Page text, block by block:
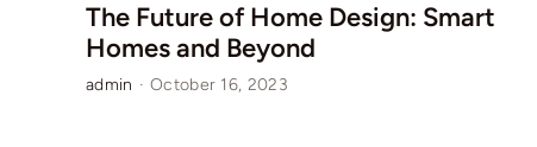
The Future of Home Design: Smart
Homes and Beyond
admin · October 16, 2023